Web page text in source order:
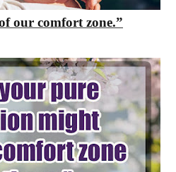
our comfort zone.”